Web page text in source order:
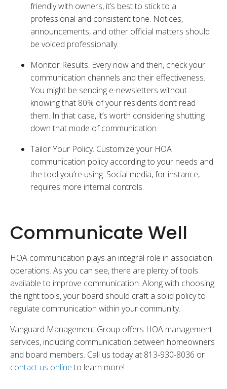
friendly with owners, it’s best to stick to a
professional and consistent tone. Notices,
announcements, and other official matters should
be voiced professionally.
Monitor Results. Every now and then, check your
communication channels and their effectiveness.
You might be sending e-newsletters without
knowing that 80% of your residents don’t read
them. In that case, it’s worth considering shutting
down that mode of communication.
Tailor Your Policy. Customize your HOA
communication policy according to your needs and
the tool you’re using. Social media, for instance,
requires more internal controls.
Communicate Well
HOA communication plays an integral role in association
operations. As you can see, there are plenty of tools
available to improve communication. Along with choosing
the right tools, your board should craft a solid policy to
regulate communication within your community.
Vanguard Management Group offers HOA management
services, including communication between homeowners
and board members. Call us today at 813-930-8036 or
contact us online to learn more!